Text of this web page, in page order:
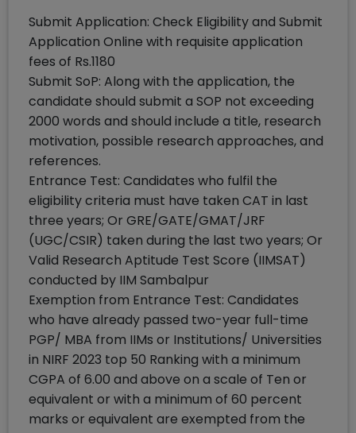
Submit Application: Check Eligibility and Submit
Application Online with requisite application
fees of Rs.1180
Submit SoP: Along with the application, the
candidate should submit a SOP not exceeding
2000 words and should include a title, research
motivation, possible research approaches, and
references.
Entrance Test: Candidates who fulfil the
eligibility criteria must have taken CAT in last
three years; Or GRE/GATE/GMAT/JRF
(UGC/CSIR) taken during the last two years; Or
Valid Research Aptitude Test Score (IIMSAT)
conducted by IIM Sambalpur
Exemption from Entrance Test: Candidates
who have already passed two-year full-time
PGP/ MBA from IIMs or Institutions/ Universities
in NIRF 2023 top 50 Ranking with a minimum
CGPA of 6.00 and above on a scale of Ten or
equivalent or with a minimum of 60 percent
marks or equivalent are exempted from the